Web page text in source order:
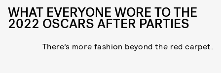
WHAT EVERYONE WORE TO THE
2022 OSCARS AFTER PARTIES
There’s more fashion beyond the red carpet.